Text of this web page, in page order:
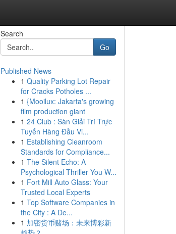
Search
Go
Published News
1 Quality Parking Lot Repair
for Cracks Potholes ...
1 {Mooilux: Jakarta's growing
film production giant
1 24 Club : Sàn Giải Trí Trực
Tuyến Hàng Đầu Vi...
1 Establishing Cleanroom
Standards for Compliance...
1 The Silent Echo: A
Psychological Thriller You W...
1 Fort Mill Auto Glass: Your
Trusted Local Experts
1 Top Software Companies in
the City : A De...
1 加密货币赌场：未来博彩新